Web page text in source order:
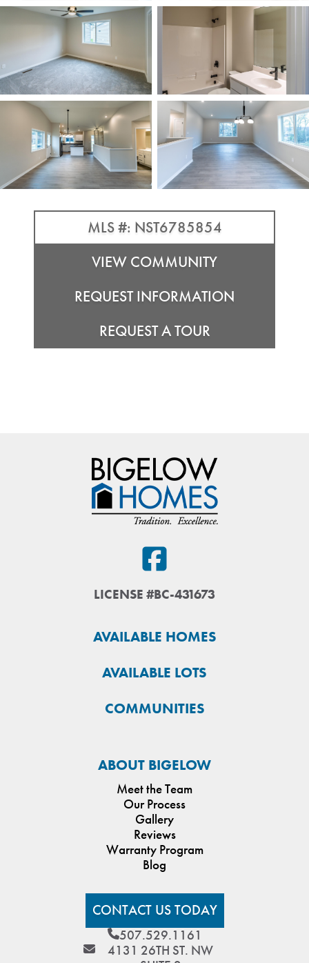
MLS #: NST6785854
VIEW COMMUNITY
REQUEST INFORMATION
REQUEST A TOUR
LICENSE #BC-431673
AVAILABLE HOMES
AVAILABLE LOTS
COMMUNITIES
ABOUT BIGELOW
Meet the Team
Our Process
Gallery
Reviews
Warranty Program
Blog
CONTACT US TODAY
507.529.1161
4131 26TH ST. NW